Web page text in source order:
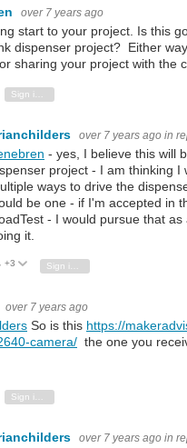
over 7 years ago
start to your project. Is this
dispenser project? Either
sharing your project with the
Vote Down
over 7 years ago in
- yes, I believe this will
project - I am thinking I
ways to drive the
be one - if I'm accepted in
- I would pursue that
it.
Vote Up
+3 Vote Down
over 7 years ago
So is this https://
camera/ the one you
Vote Down
Sign in to reply
over 7 years ago in